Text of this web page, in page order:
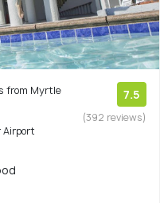
from Myrtle
Airport
7.5
(392 reviews)